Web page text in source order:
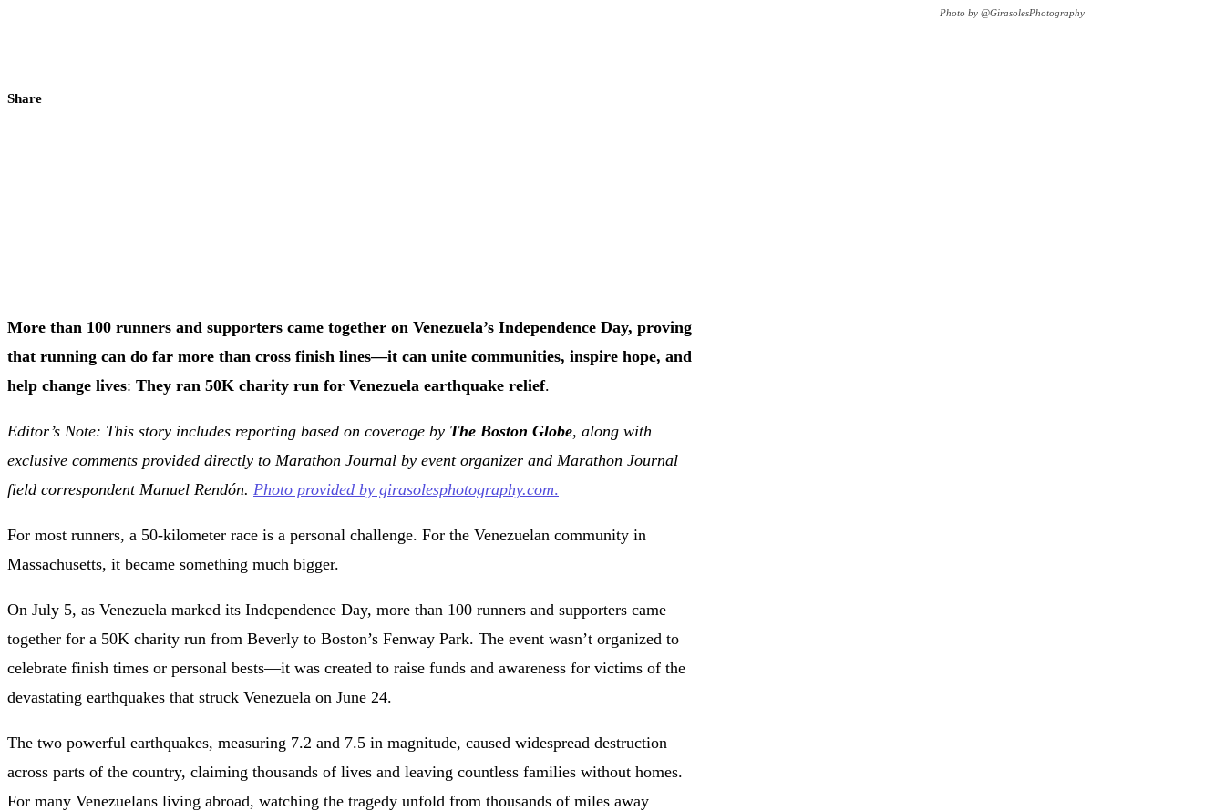
Photo by @GirasolesPhotography
Share
More than 100 runners and supporters came together on Venezuela’s Independence Day, proving
that running can do far more than cross finish lines—it can unite communities, inspire hope, and
help change lives: They ran 50K charity run for Venezuela earthquake relief.
Editor’s Note: This story includes reporting based on coverage by The Boston Globe, along with
exclusive comments provided directly to Marathon Journal by event organizer and Marathon Journal
field correspondent Manuel Rendón. Photo provided by girasolesphotography.com.
For most runners, a 50-kilometer race is a personal challenge. For the Venezuelan community in
Massachusetts, it became something much bigger.
On July 5, as Venezuela marked its Independence Day, more than 100 runners and supporters came
together for a 50K charity run from Beverly to Boston’s Fenway Park. The event wasn’t organized to
celebrate finish times or personal bests—it was created to raise funds and awareness for victims of the
devastating earthquakes that struck Venezuela on June 24.
The two powerful earthquakes, measuring 7.2 and 7.5 in magnitude, caused widespread destruction
across parts of the country, claiming thousands of lives and leaving countless families without homes.
For many Venezuelans living abroad, watching the tragedy unfold from thousands of miles away